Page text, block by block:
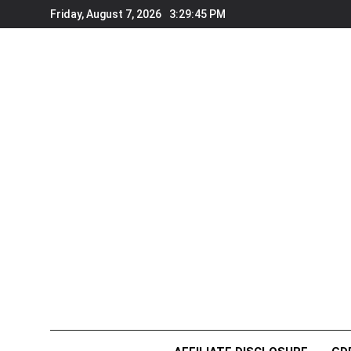
to
Friday, August 7, 2026 3:29:47 PM